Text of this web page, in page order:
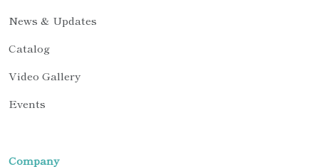
News & Updates
Catalog
Video Gallery
Events
Company